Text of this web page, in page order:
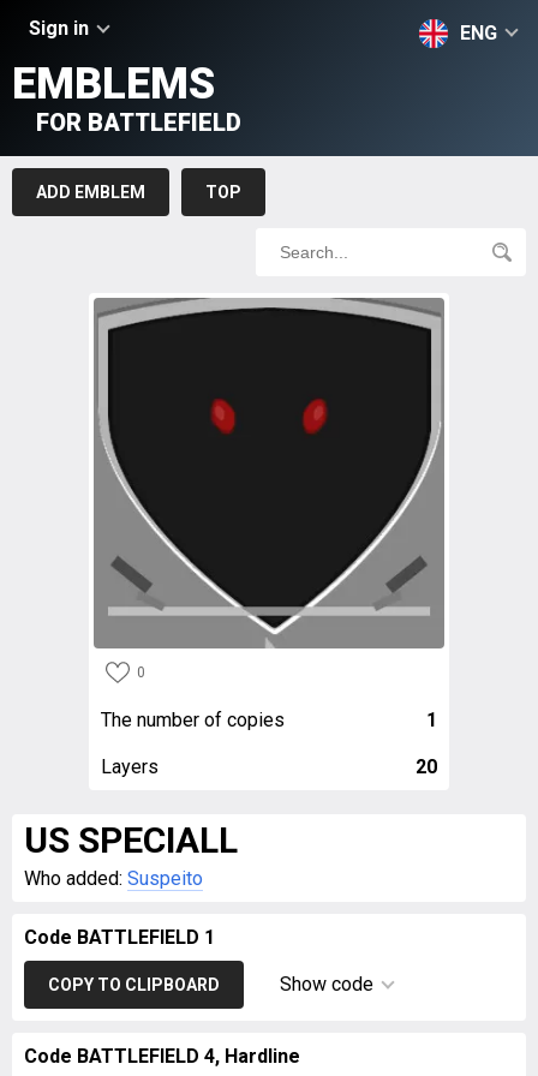
Sign in ENG
EMBLEMS
FOR BATTLEFIELD
ADD EMBLEM TOP
0
The number of copies 1
Layers 20
US SPECIALL
Who added: Suspeito
Code BATTLEFIELD 1
COPY TO CLIPBOARD Show code
Code BATTLEFIELD 4, Hardline